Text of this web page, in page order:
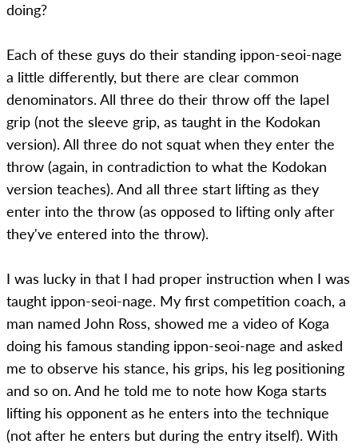
doing?
Each of these guys do their standing ippon-seoi-nage
a little differently, but there are clear common
denominators. All three do their throw off the lapel
grip (not the sleeve grip, as taught in the Kodokan
version). All three do not squat when they enter the
throw (again, in contradiction to what the Kodokan
version teaches). And all three start lifting as they
enter into the throw (as opposed to lifting only after
they've entered into the throw).
I was lucky in that I had proper instruction when I was
taught ippon-seoi-nage. My first competition coach, a
man named John Ross, showed me a video of Koga
doing his famous standing ippon-seoi-nage and asked
me to observe his stance, his grips, his leg positioning
and so on. And he told me to note how Koga starts
lifting his opponent as he enters into the technique
(not after he enters but during the entry itself). With